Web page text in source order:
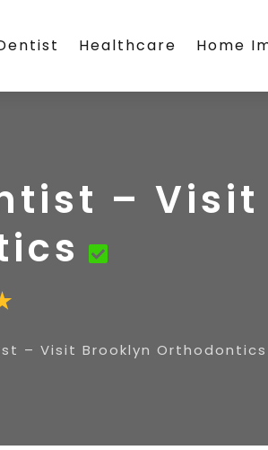
Healthcare Home
–
– Visit Brooklyn Orthodontics